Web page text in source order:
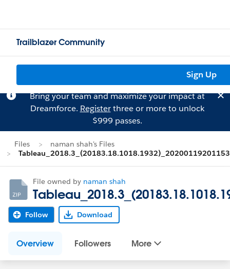
Trailblazer Community
Sign Up
Bring your team and maximize your impact at
Dreamforce. Registerthree or more to unlock
$999 passes.
Files
naman shah's Files
File owned by naman shah
Follow Download
Overview Followers More